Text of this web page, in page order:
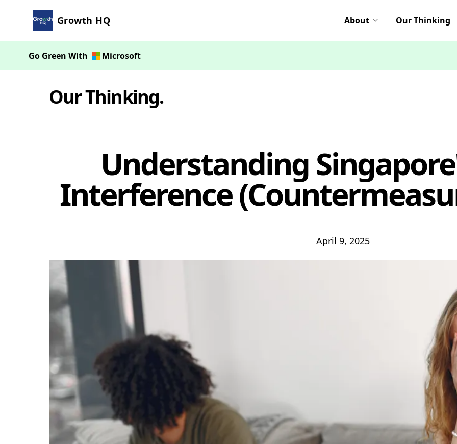
Growth HQ About Our Thinking
Go Green With Microsoft
Our Thinking.
Understanding
Interference
April 9, 2025